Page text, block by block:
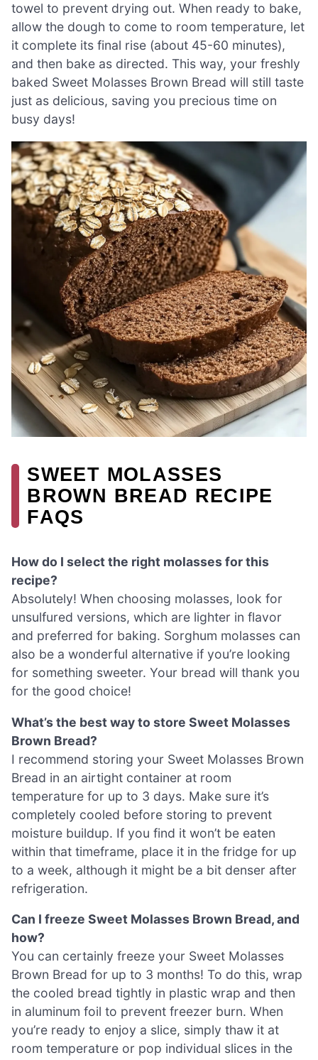
towel to prevent drying out. When ready to bake,
allow the dough to come to room temperature, let
it complete its final rise (about 45-60 minutes),
and then bake as directed. This way, your freshly
baked Sweet Molasses Brown Bread will still taste
just as delicious, saving you precious time on
busy days!
SWEET MOLASSES
BROWN BREAD RECIPE
FAQS
How do I select the right molasses for this
recipe?
Absolutely! When choosing molasses, look for
unsulfured versions, which are lighter in flavor
and preferred for baking. Sorghum molasses can
also be a wonderful alternative if you’re looking
for something sweeter. Your bread will thank you
for the good choice!
What’s the best way to store Sweet Molasses
Brown Bread?
I recommend storing your Sweet Molasses Brown
Bread in an airtight container at room
temperature for up to 3 days. Make sure it’s
completely cooled before storing to prevent
moisture buildup. If you find it won’t be eaten
within that timeframe, place it in the fridge for up
to a week, although it might be a bit denser after
refrigeration.
Can I freeze Sweet Molasses Brown Bread, and
how?
You can certainly freeze your Sweet Molasses
Brown Bread for up to 3 months! To do this, wrap
the cooled bread tightly in plastic wrap and then
in aluminum foil to prevent freezer burn. When
you’re ready to enjoy a slice, simply thaw it at
room temperature or pop individual slices in the